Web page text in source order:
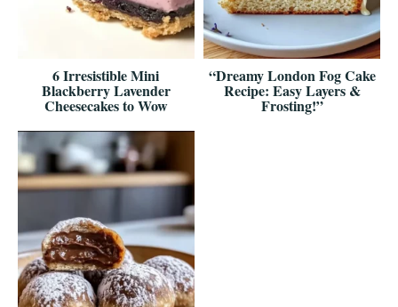
6 Irresistible Mini
Blackberry Lavender
Cheesecakes to Wow
“Dreamy London Fog Cake
Recipe: Easy Layers &
Frosting!”